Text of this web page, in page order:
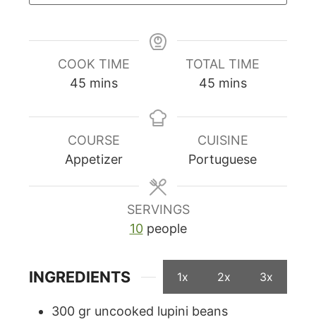
COOK TIME
45minutes
mins
TOTAL TIME
45minutes
mins
COURSE
Appetizer
CUISINE
Portuguese
SERVINGS
10 people
INGREDIENTS 1x 2x 3x
300 gr uncooked lupini beans